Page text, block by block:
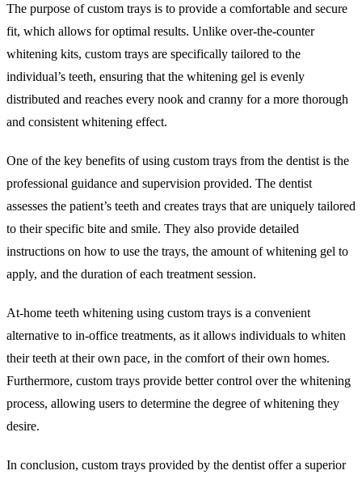
The purpose of custom trays is to provide a comfortable and secure
fit, which allows for optimal results. Unlike over-the-counter
whitening kits, custom trays are specifically tailored to the
individual’s teeth, ensuring that the whitening gel is evenly
distributed and reaches every nook and cranny for a more thorough
and consistent whitening effect.
One of the key benefits of using custom trays from the dentist is the
professional guidance and supervision provided. The dentist
assesses the patient’s teeth and creates trays that are uniquely tailored
to their specific bite and smile. They also provide detailed
instructions on how to use the trays, the amount of whitening gel to
apply, and the duration of each treatment session.
At-home teeth whitening using custom trays is a convenient
alternative to in-office treatments, as it allows individuals to whiten
their teeth at their own pace, in the comfort of their own homes.
Furthermore, custom trays provide better control over the whitening
process, allowing users to determine the degree of whitening they
desire.
In conclusion, custom trays provided by the dentist offer a superior